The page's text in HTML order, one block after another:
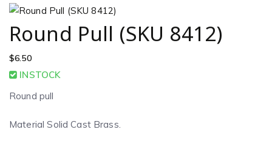
i
g
t
n
Round Pull (SKU 8412)
$6.50
INSTOCK
Round pull
Material Solid Cast Brass.